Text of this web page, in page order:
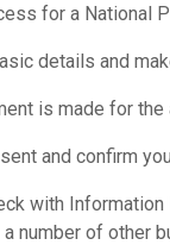
for a National
details and
is made for
and confirm
with
number of other